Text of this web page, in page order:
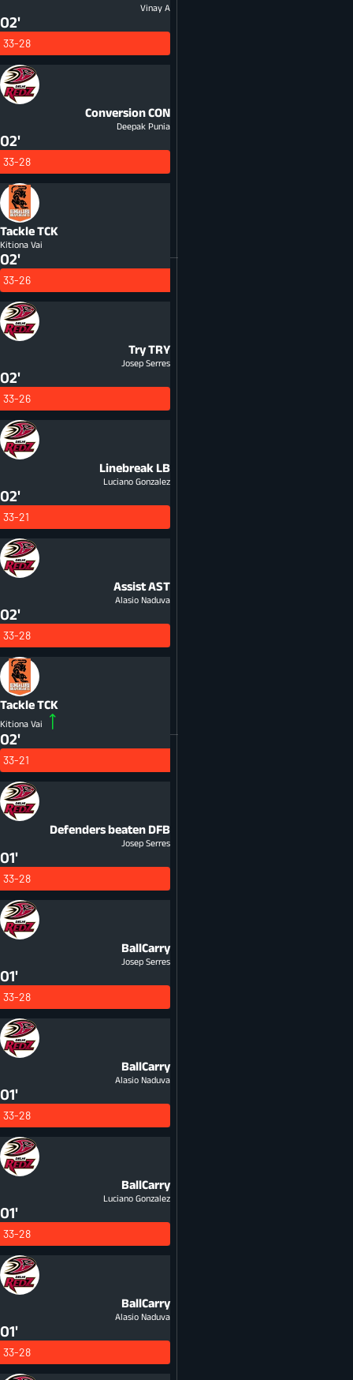
Vinay A
02'
33-28
ConversionCON
Deepak Punia
02'
33-28
TackleTCK
Kitiona Vai
02'
33-26
TryTRY
Josep Serres
02'
33-26
Linebreak LB
Luciano Gonzalez
02'
33-21
AssistAST
Alasio Naduva
02'
33-28
TackleTCK
Kitiona Vai
02'
33-21
Defenders beaten DFB
Josep Serres
01'
33-28
BallCarry
Josep Serres
01'
33-28
BallCarry
Alasio Naduva
01'
33-28
BallCarry
Luciano Gonzalez
01'
33-28
BallCarry
Alasio Naduva
01'
33-28